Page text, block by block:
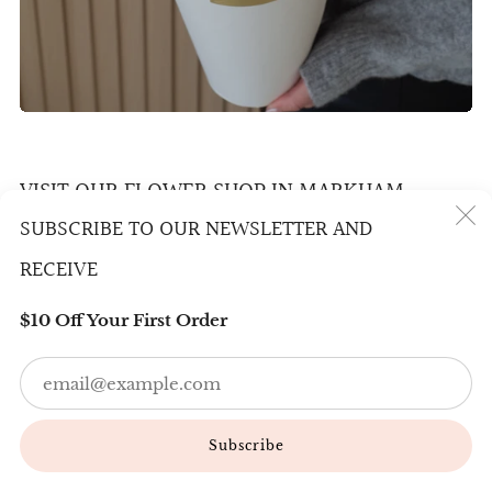
SUBSCRIBE TO OUR NEWSLETTER AND
RECEIVE
$10 Off Your First Order
Subscribe
VISIT OUR FLOWER SHOP IN MARKHAM
L3R 5M9
Email us
info@bloomingone.ca
6478610899 / 6477095699
Wechat：BloomingOneFloral